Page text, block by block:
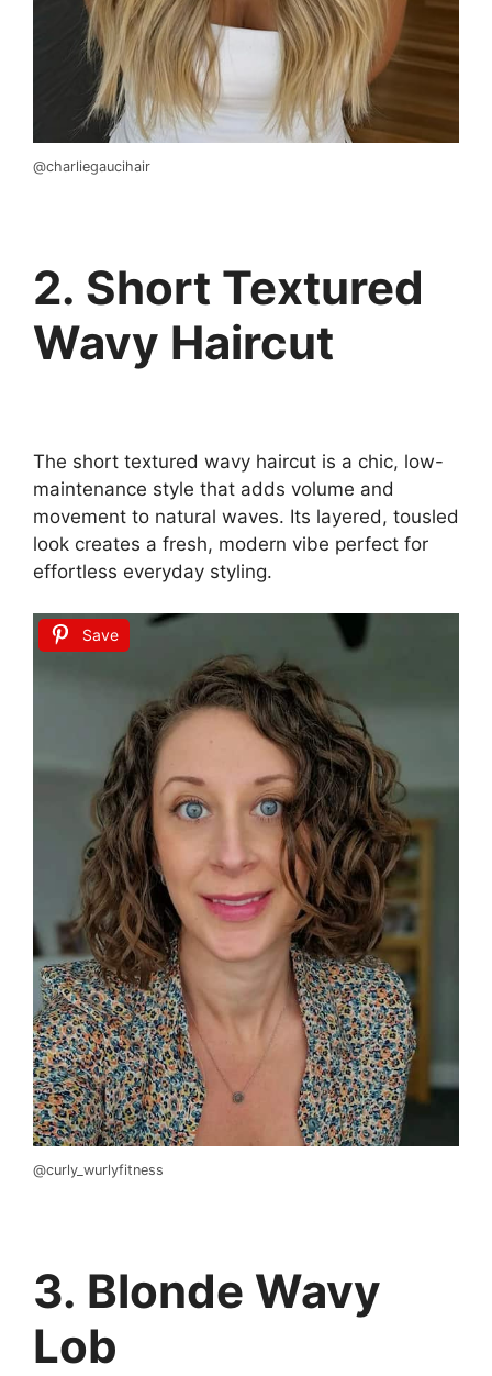
@charliegaucihair
2. Short Textured
Wavy Haircut
The short textured wavy haircut is a chic, low-
maintenance style that adds volume and
movement to natural waves. Its layered, tousled
look creates a fresh, modern vibe perfect for
effortless everyday styling.
Save
@curly_wurlyfitness
3. Blonde Wavy
Lob